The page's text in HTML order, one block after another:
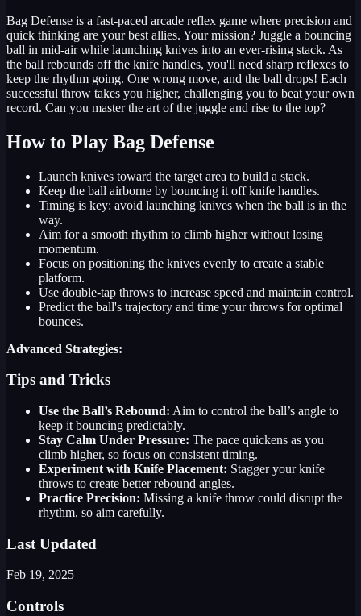
Bag Defense is a fast-paced arcade reflex game where precision and
quick thinking are your best allies. Your mission? Juggle a bouncing
ball in mid-air while launching knives into an ever-rising stack. As
the ball rebounds off the knife handles, you'll need sharp reflexes to
keep the rhythm going. One wrong move, and the ball drops! Each
successful throw takes you higher, challenging you to beat your own
record. Can you master the art of the juggle and rise to the top?
How to Play Bag Defense
Launch knives toward the target area to build a stack.
Keep the ball airborne by bouncing it off knife handles.
Timing is key: avoid launching knives when the ball is in the
way.
Aim for a smooth rhythm to climb higher without losing
momentum.
Focus on positioning the knives evenly to create a stable
platform.
Use double-tap throws to increase speed and maintain control.
Predict the ball's trajectory and time your throws for optimal
bounces.
Advanced Strategies:
Tips and Tricks
Use the Ball’s Rebound: Aim to control the ball’s angle to
keep it bouncing predictably.
Stay Calm Under Pressure: The pace quickens as you
climb higher, so focus on consistent timing.
Experiment with Knife Placement: Stagger your knife
throws to create better rebound angles.
Practice Precision: Missing a knife throw could disrupt the
rhythm, so aim carefully.
Last Updated
Feb 19, 2025
Controls